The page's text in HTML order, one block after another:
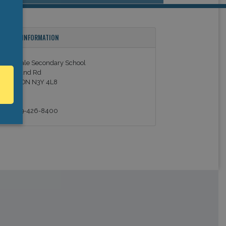
CONTACT INFORMATION
Secondary School
Ireland Rd
ON N3Y 4L8
+1 519-426-8400